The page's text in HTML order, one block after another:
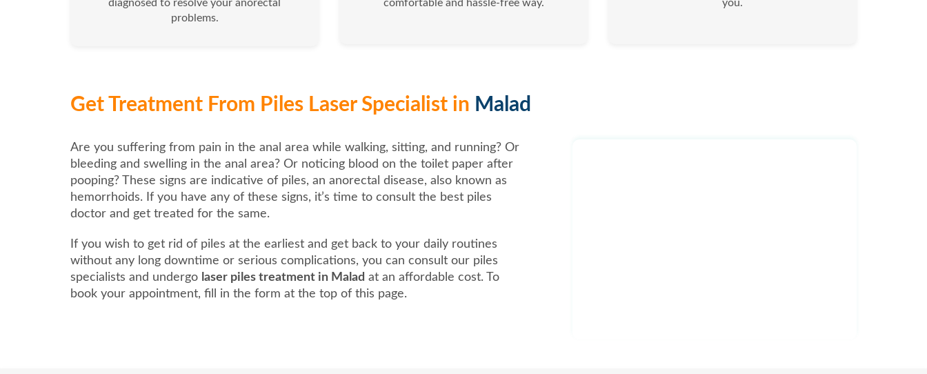
diagnosed to resolve your anorectal
problems.
comfortable and hassle-free way.
you.
Get Treatment From Piles Laser Specialist in Malad
Are you suffering from pain in the anal area while walking, sitting, and running? Or
bleeding and swelling in the anal area? Or noticing blood on the toilet paper after
pooping? These signs are indicative of piles, an anorectal disease, also known as
hemorrhoids. If you have any of these signs, it’s time to consult the best piles
doctor and get treated for the same.
If you wish to get rid of piles at the earliest and get back to your daily routines
without any long downtime or serious complications, you can consult our piles
specialists and undergo laser piles treatment in Malad at an affordable cost. To
book your appointment, fill in the form at the top of this page.